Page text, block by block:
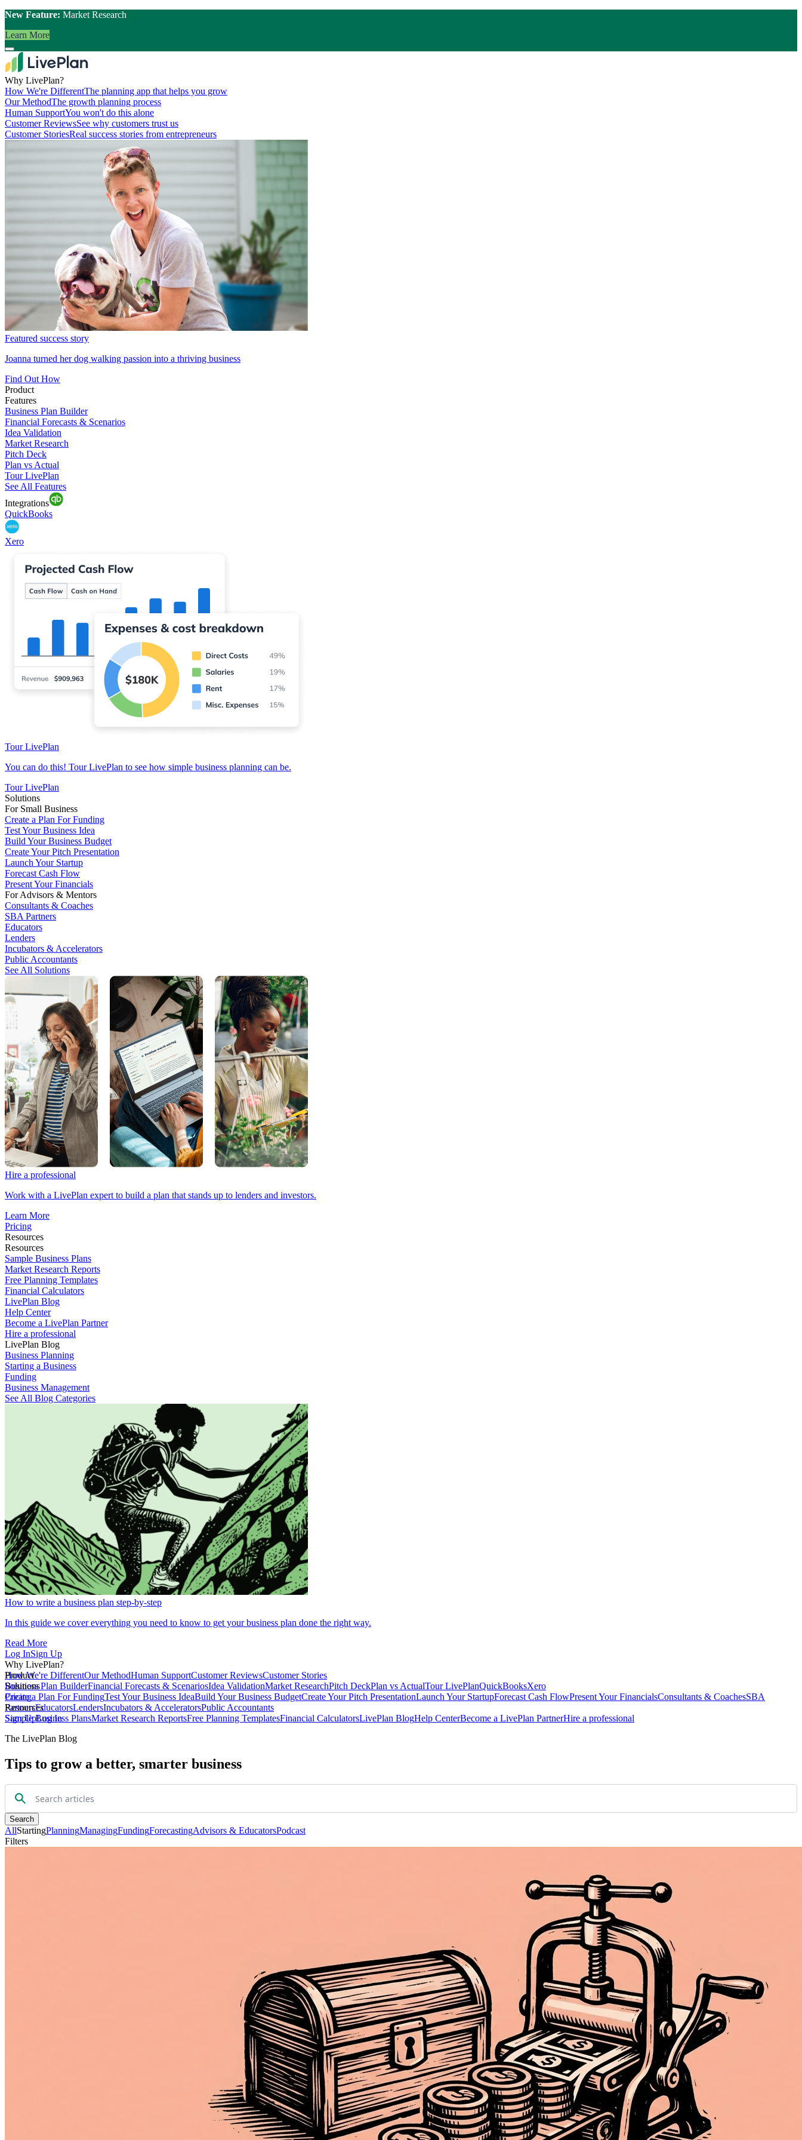
New Feature: Market Research
Learn More
Why LivePlan?
How We're DifferentThe planning app that helps you grow
Our MethodThe growth planning process
Human SupportYou won't do this alone
Customer ReviewsSee why customers trust us
Customer StoriesReal success stories from entrepreneurs
Featured success story
Joanna turned her dog walking passion into a thriving business
Find Out How
Product
Features
Business Plan Builder
Financial Forecasts & Scenarios
Idea Validation
Market Research
Pitch Deck
Plan vs Actual
Tour LivePlan
See All Features
Integrations
QuickBooks
Xero
Tour LivePlan
You can do this! Tour LivePlan to see how simple business planning can be.
Tour LivePlan
Solutions
For Small Business
Create a Plan For Funding
Test Your Business Idea
Build Your Business Budget
Create Your Pitch Presentation
Launch Your Startup
Forecast Cash Flow
Present Your Financials
For Advisors & Mentors
Consultants & Coaches
SBA Partners
Educators
Lenders
Incubators & Accelerators
Public Accountants
See All Solutions
Hire a professional
Work with a LivePlan expert to build a plan that stands up to lenders and investors.
Learn More
Pricing
Resources
Resources
Sample Business Plans
Market Research Reports
Free Planning Templates
Financial Calculators
LivePlan Blog
Help Center
Become a LivePlan Partner
Hire a professional
LivePlan Blog
Business Planning
Starting a Business
Funding
Business Management
See All Blog Categories
How to write a business plan step-by-step
In this guide we cover everything you need to know to get your business plan done the right way.
Read More
Log InSign Up
Why LivePlan?
How We're DifferentOur MethodHuman SupportCustomer ReviewsCustomer Stories
Product
Business Plan BuilderFinancial Forecasts & ScenariosIdea ValidationMarket ResearchPitch DeckPlan vs ActualTour LivePlanQuickBooksXero
Solutions
Create a Plan For FundingTest Your Business IdeaBuild Your Business BudgetCreate Your Pitch PresentationLaunch Your StartupForecast Cash FlowPresent Your FinancialsConsultants & CoachesSBA
PartnersEducatorsLendersIncubators & AcceleratorsPublic Accountants
Pricing
Resources
Sample Business PlansMarket Research ReportsFree Planning TemplatesFinancial CalculatorsLivePlan BlogHelp CenterBecome a LivePlan PartnerHire a professional
Sign UpLog In
The LivePlan Blog
Tips to grow a better, smarter business
Search
AllStartingPlanningManagingFundingForecastingAdvisors & EducatorsPodcast
Filters